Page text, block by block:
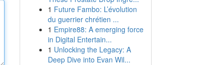
1 Future Fambo: L’évolution
du guerrier chrétien ...
1 Empire88: A emerging force
in Digital Entertain...
1 Unlocking the Legacy: A
Deep Dive into Evan Wil...